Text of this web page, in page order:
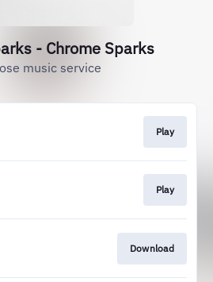
- Chrome Sparks
music service
Play
Play
Download